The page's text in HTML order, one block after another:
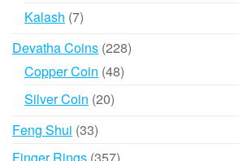
Kalash 77
Devatha Coins 228228
Copper Coin 4848
Silver Coin 2020
Feng Shui 3333
products
357